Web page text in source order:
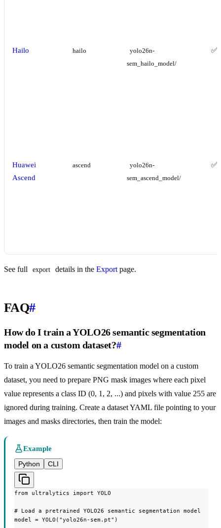
Hailo hailo
yolo26n-
sem_hailo_model/
✅
Huawei
Ascend
ascend
yolo26n-
sem_ascend_model/
✅
See full export details in the Export page.
FAQ#
How do I train a YOLO26 semantic segmentation
model on a custom dataset?#
To train a YOLO26 semantic segmentation model on a custom
dataset, you need to prepare PNG mask images where each pixel
value represents a class ID (0, 1, 2, ...) and pixels with value 255 are
ignored during training. Create a dataset YAML file pointing to your
images and masks directories, then train the model:
Example
Python
CLI
from ultralytics import YOLO
# Load a pretrained YOLO26 semantic segmentation model
model = YOLO("yolo26n-sem.pt")